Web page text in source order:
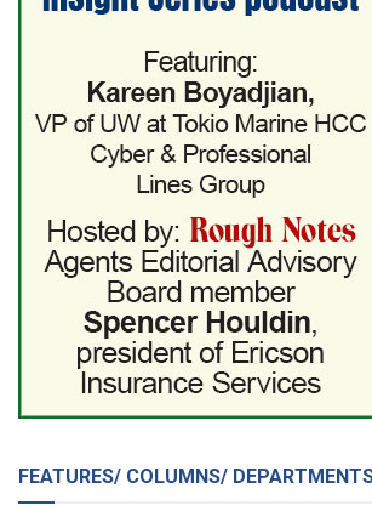
FEATURES/ COLUMNS/